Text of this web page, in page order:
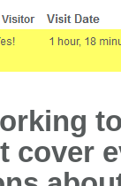
cover